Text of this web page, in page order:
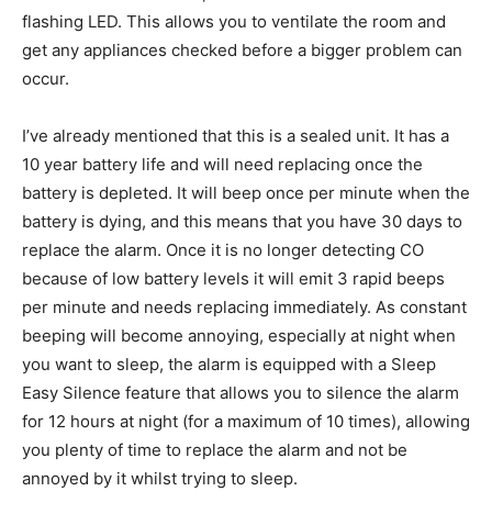
flashing LED. This allows you to ventilate the room and
get any appliances checked before a bigger problem can
occur.
I’ve already mentioned that this is a sealed unit. It has a
10 year battery life and will need replacing once the
battery is depleted. It will beep once per minute when the
battery is dying, and this means that you have 30 days to
replace the alarm. Once it is no longer detecting CO
because of low battery levels it will emit 3 rapid beeps
per minute and needs replacing immediately. As constant
beeping will become annoying, especially at night when
you want to sleep, the alarm is equipped with a Sleep
Easy Silence feature that allows you to silence the alarm
for 12 hours at night (for a maximum of 10 times), allowing
you plenty of time to replace the alarm and not be
annoyed by it whilst trying to sleep.